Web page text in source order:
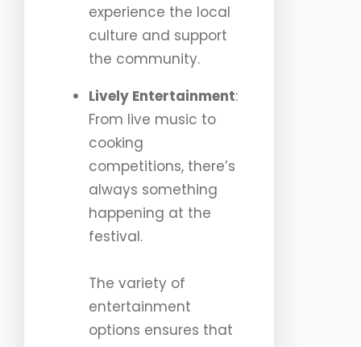
experience the local
culture and support
the community.
Lively Entertainment:
From live music to
cooking
competitions, there’s
always something
happening at the
festival.
The variety of
entertainment
options ensures that